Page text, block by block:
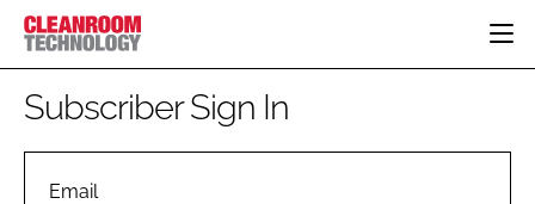
HOME
PHARMACEUTICAL
Subscriber Sign In
Email